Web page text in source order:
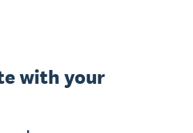
with your